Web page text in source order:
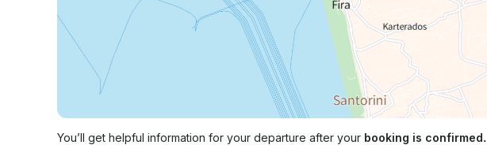
You’ll get helpful information for your departure after your booking is confirmed.